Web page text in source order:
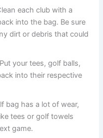
each club with a
into the bag. Be sure
dirt or debris that could
your tees, golf balls,
into their respective
bag has a lot of wear,
tees or golf towels
game.